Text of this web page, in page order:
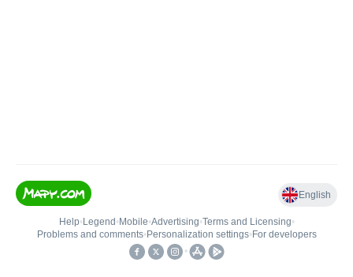
English
Help• Legend • Mobile•Advertising•Terms and Licensing•
Problems and comments• Personalization settings• For developers
•